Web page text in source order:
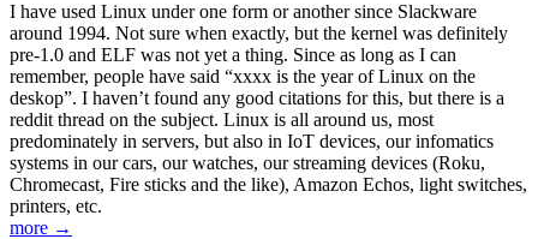
I have used Linux under one form or another since Slackware
around 1994. Not sure when exactly, but the kernel was definitely
pre-1.0 and ELF was not yet a thing. Since as long as I can
remember, people have said “xxxx is the year of Linux on the
deskop”. I haven’t found any good citations for this, but there is a
reddit thread on the subject. Linux is all around us, most
predominately in servers, but also in IoT devices, our infomatics
systems in our cars, our watches, our streaming devices (Roku,
Chromecast, Fire sticks and the like), Amazon Echos, light switches,
printers, etc.
more →